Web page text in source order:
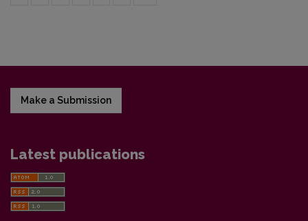
Make a Submission
Latest publications